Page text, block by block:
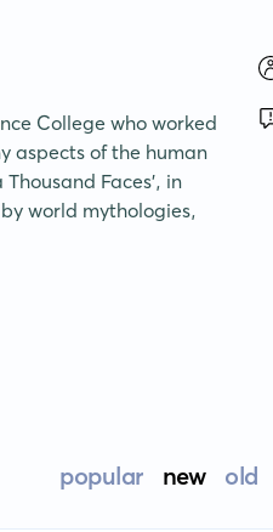
College who worked
aspects of the human
Faces', in
world mythologies,
popular new old